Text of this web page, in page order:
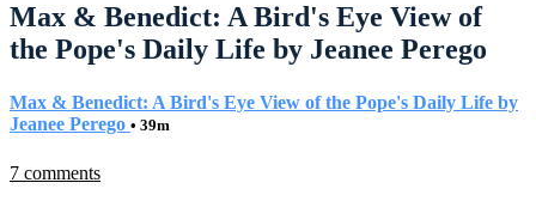
Max & Benedict: A Bird's Eye View of
the Pope's Daily Life by Jeanee Perego
Max & Benedict: A Bird's Eye View of the Pope's Daily Life by
Jeanee Perego • 39m
7 comments